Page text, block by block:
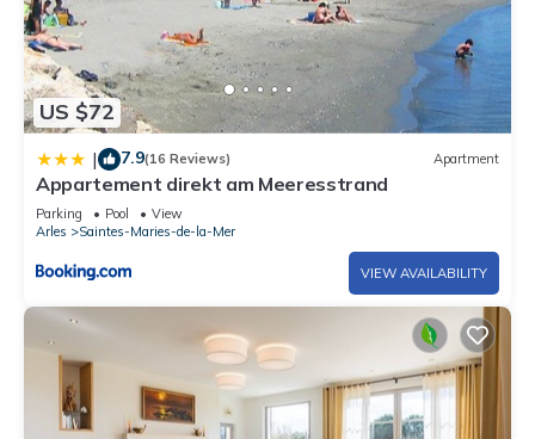
US $72
| 7.9(16 Reviews) Apartment
Appartement direkt am Meeresstrand
Parking Pool
View
Arles
Saintes-Maries-de-la-Mer
VIEW AVAILABILITY